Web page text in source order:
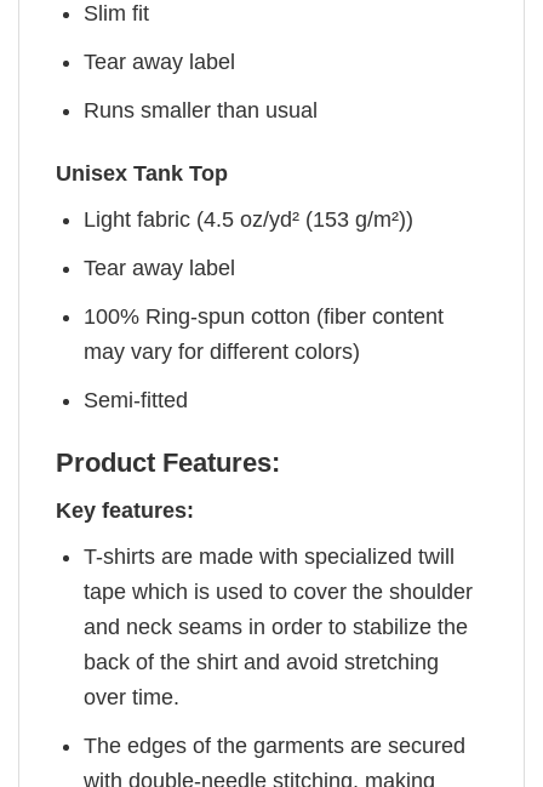
Slim fit
Tear away label
Runs smaller than usual
Unisex Tank Top
Light fabric (4.5 oz/yd² (153 g/m²))
Tear away label
100% Ring-spun cotton (fiber content
may vary for different colors)
Semi-fitted
Product Features:
Key features:
T-shirts are made with specialized twill
tape which is used to cover the shoulder
and neck seams in order to stabilize the
back of the shirt and avoid stretching
over time.
The edges of the garments are secured
with double-needle stitching, making